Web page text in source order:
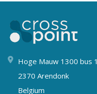
Hoge Mauw 1300 bus 1
2370 Arendonk
Belgium